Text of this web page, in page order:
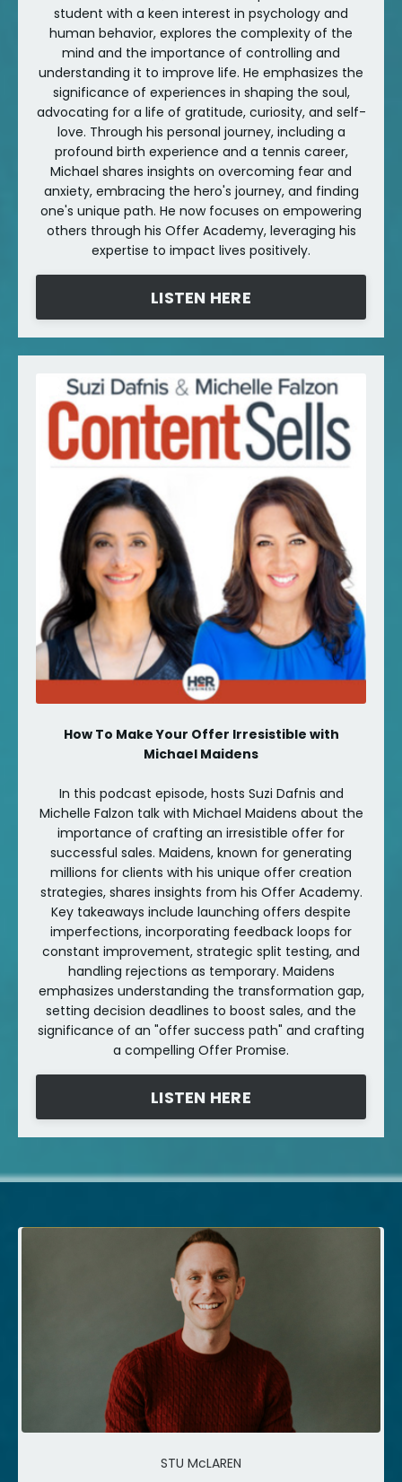
student with a keen interest in psychology and
human behavior, explores the complexity of the
mind and the importance of controlling and
understanding it to improve life. He emphasizes the
significance of experiences in shaping the soul,
advocating for a life of gratitude, curiosity, and self-
love. Through his personal journey, including a
profound birth experience and a tennis career,
Michael shares insights on overcoming fear and
anxiety, embracing the hero's journey, and finding
one's unique path. He now focuses on empowering
others through his Offer Academy, leveraging his
expertise to impact lives positively.
LISTEN HERE
How To Make Your Offer Irresistible with
Michael Maidens
In this podcast episode, hosts Suzi Dafnis and
Michelle Falzon talk with Michael Maidens about the
importance of crafting an irresistible offer for
successful sales. Maidens, known for generating
millions for clients with his unique offer creation
strategies, shares insights from his Offer Academy.
Key takeaways include launching offers despite
imperfections, incorporating feedback loops for
constant improvement, strategic split testing, and
handling rejections as temporary. Maidens
emphasizes understanding the transformation gap,
setting decision deadlines to boost sales, and the
significance of an "offer success path" and crafting
a compelling Offer Promise.
LISTEN HERE
STU McLAREN